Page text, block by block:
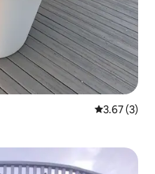
3.67 out of
3.67 (3)